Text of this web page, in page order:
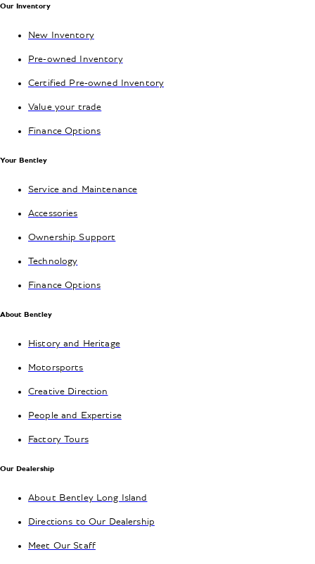
Our Inventory
New Inventory
Pre-owned Inventory
Certified Pre-owned Inventory
Value your trade
Finance Options
Your Bentley
Service and Maintenance
Accessories
Ownership Support
Technology
Finance Options
About Bentley
History and Heritage
Motorsports
Creative Direction
People and Expertise
Factory Tours
Our Dealership
About Bentley Long Island
Directions to Our Dealership
Meet Our Staff